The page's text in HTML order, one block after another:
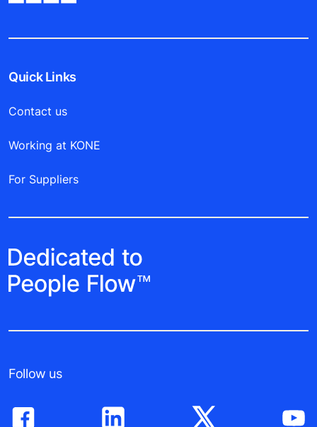
Quick Links
Contact us
Working at KONE
For Suppliers
Follow us